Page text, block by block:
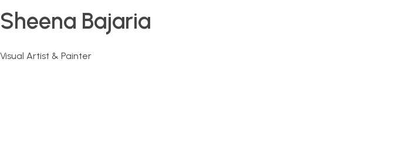
Sheena Bajaria
Visual Artist & Painter